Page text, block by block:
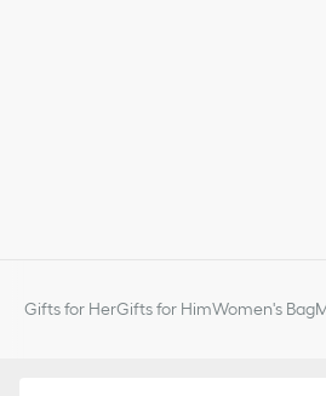
Gifts for HerGifts for HimWomen's Bag